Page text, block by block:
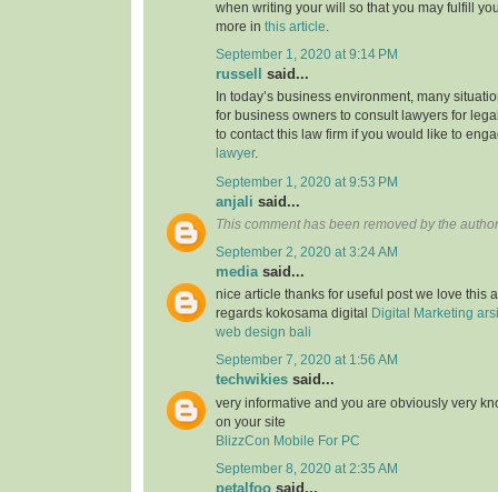
when writing your will so that you may fulfill
more in this article
September 1, 2020 at 9:14 PM
russell said...
In today’s business environment, many
for business owners to consult lawyers for
to contact this law firm if you would like to
lawyer.
September 1, 2020 at 9:53 PM
anjali said...
This comment has been removed by the
September 2, 2020 at 3:24 AM
mediasaid...
nice article thanks for useful post we love this
regards kokosama digital
Digital Marketing
web design bali
September 7, 2020 at 1:56 AM
techwikies said...
very informative and you are obviously very
on your site
BlizzCon Mobile For PC
September 8, 2020 at 2:35 AM
petalfoo said...